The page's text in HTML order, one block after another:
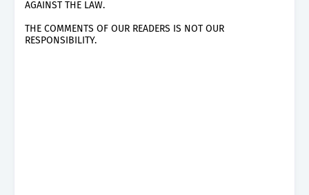
AGAINST THE LAW.
THE COMMENTS OF OUR READERS IS NOT OUR
RESPONSIBILITY.